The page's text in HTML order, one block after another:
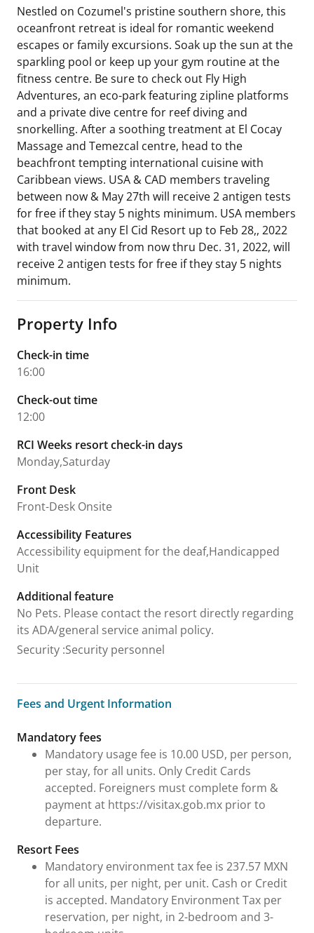
Nestled on Cozumel's pristine southern shore, this
oceanfront retreat is ideal for romantic weekend
escapes or family excursions. Soak up the sun at the
sparkling pool or keep up your gym routine at the
fitness centre. Be sure to check out Fly High
Adventures, an eco-park featuring zipline platforms
and a private dive centre for reef diving and
snorkelling. After a soothing treatment at El Cocay
Massage and Temezcal centre, head to the
beachfront tempting international cuisine with
Caribbean views. USA & CAD members traveling
between now & May 27th will receive 2 antigen tests
for free if they stay 5 nights minimum. USA members
that booked at any El Cid Resort up to Feb 28,, 2022
with travel window from now thru Dec. 31, 2022, will
receive 2 antigen tests for free if they stay 5 nights
minimum.
Property Info
Check-in time
16:00
Check-out time
12:00
RCI Weeks resort check-in days
Monday,Saturday
Front Desk
Front-Desk Onsite
Accessibility Features
Accessibility equipment for the deaf,Handicapped
Unit
Additional feature
No Pets. Please contact the resort directly regarding
its ADA/general service animal policy.
Security :Security personnel
Fees and Urgent Information
Fees and Urgent Information
Mandatory fees
Mandatory usage fee is 10.00 USD, per person,
per stay, for all units. Only Credit Cards
accepted. Foreigners must complete form &
payment at https://visitax.gob.mx prior to
departure.
Resort Fees
Mandatory environment tax fee is 237.57 MXN
for all units, per night, per unit. Cash or Credit
is accepted. Mandatory Environment Tax per
reservation, per night, in 2-bedroom and 3-